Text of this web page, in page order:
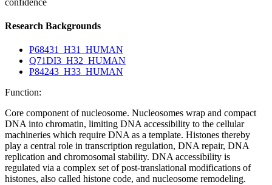
Research Backgrounds
P68431_H31_HUMAN
Q71DI3_H32_HUMAN
P84243_H33_HUMAN
Function:
Core component of nucleosome. Nucleosomes wrap and compact
DNA into chromatin, limiting DNA accessibility to the cellular
machineries which require DNA as a template. Histones thereby
play a central role in transcription regulation, DNA repair, DNA
replication and chromosomal stability. DNA accessibility is
regulated via a complex set of post-translational modifications of
histones, also called histone code, and nucleosome remodeling.